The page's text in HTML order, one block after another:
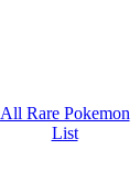
All Rare Pokemon
List